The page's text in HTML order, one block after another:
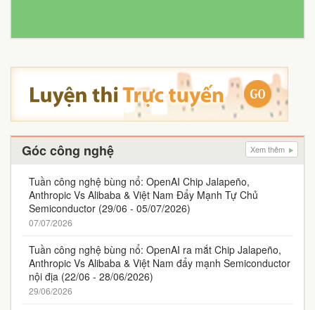
Góc công nghệ Xem thêm
Tuần công nghệ bùng nổ: OpenAI Chip Jalapeño,
Anthropic Vs Alibaba & Việt Nam Đẩy Mạnh Tự Chủ
Semiconductor (29/06 - 05/07/2026)
07/07/2026
Tuần công nghệ bùng nổ: OpenAI ra mắt Chip Jalapeño,
Anthropic Vs Alibaba & Việt Nam đẩy mạnh Semiconductor
nội địa (22/06 - 28/06/2026)
29/06/2026